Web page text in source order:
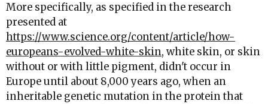
More specifically, as specified in the research
presented at
https://www.science.org/content/article/how-
europeans-evolved-white-skin, white skin, or skin
without or with little pigment, didn't occur in
Europe until about 8,000 years ago, when an
inheritable genetic mutation in the protein that